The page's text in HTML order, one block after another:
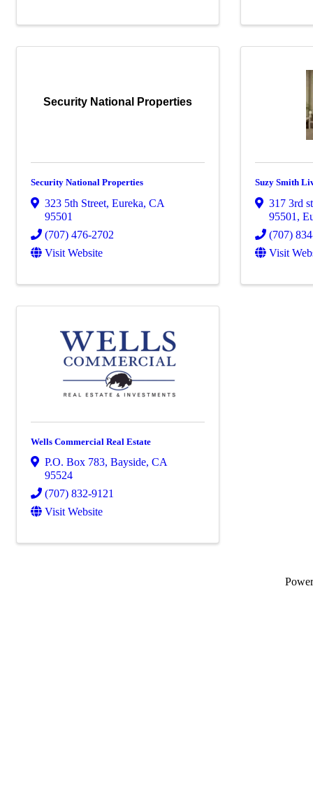
Security National Properties
Security National Properties
323 5th Street, Eureka, CA
95501
(707) 476-2702
Visit Website
Suzy Smith
317 3rd
95501 ,
(707)
Visit
Wells Commercial Real Estate
P.O. Box 783, Bayside, CA
95524
(707) 832-9121
Visit Website